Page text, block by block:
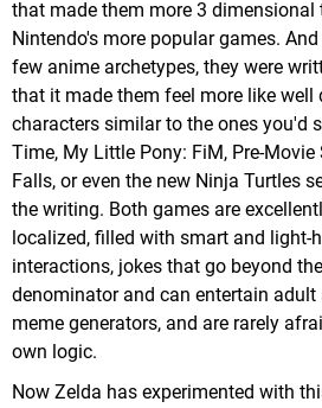
that made them more 3
Nintendo's more popular games.
few anime archetypes, they were
that it made them feel more like well
characters similar to the ones you'd
Time, My Little Pony: FiM, Pre-Movie
Falls, or even the new Ninja Turtles
the writing. Both games are
localized, filled with smart and light-
interactions, jokes that go beyond
denominator and can entertain adult
meme generators, and are rarely
own logic.
Now Zelda has experimented with